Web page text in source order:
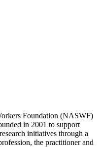
Foundation (NASWF)
in 2001 to support
initiatives through a
the practitioner and